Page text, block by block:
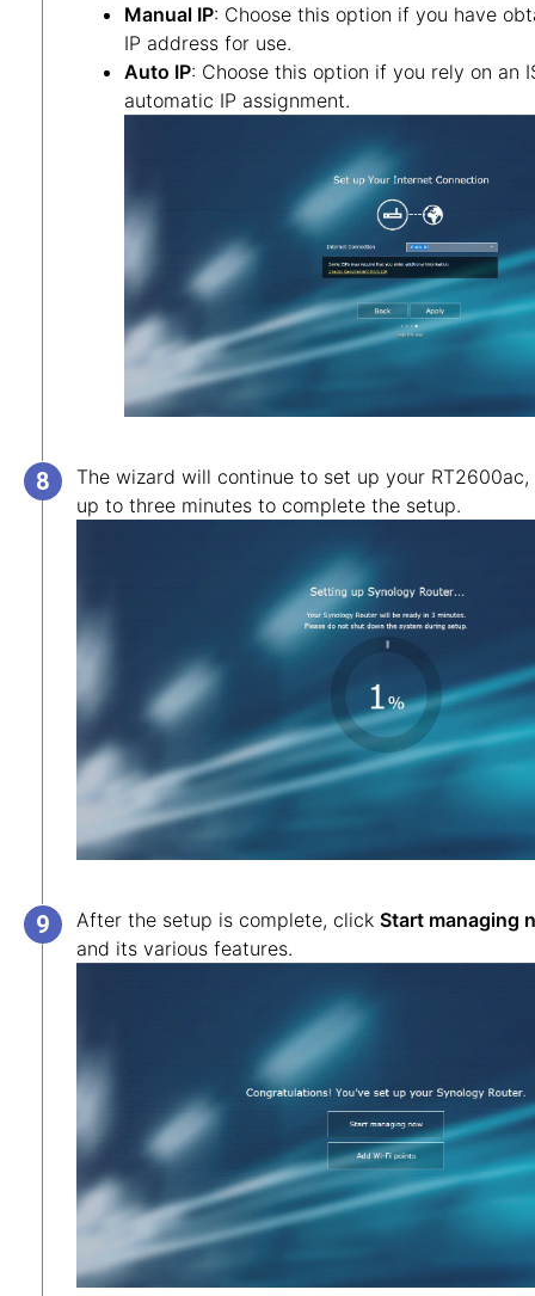
Manual IP: Choose this option if you have
IP address for use.
Auto IP: Choose this option if you rely on an
automatic IP assignment.
The wizard will continue to set up your
up to three minutes to complete the setup.
After the setup is complete, click Start managing
and its various features.